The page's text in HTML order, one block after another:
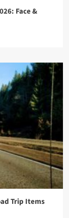
Face &
Trip Items